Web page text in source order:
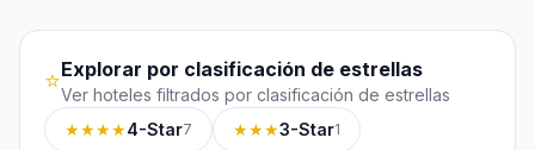
⭐Explorar por clasificación de estrellas
Ver hoteles filtrados por clasificación de estrellas
★★★★4-Star7 ★★★3-Star1